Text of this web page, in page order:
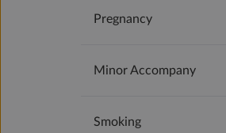
Pregnancy
Minor Accompany
Smoking